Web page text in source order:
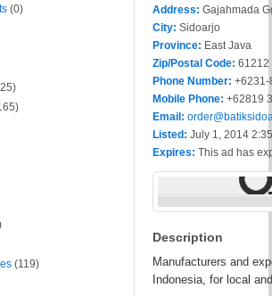
Address: Gajahmada
City: Sidoarjo
Province: East Java
Zip/Postal Code: 61212
Phone Number:
Mobile Phone: +62819
Email:
Listed: July 1, 2014
Expires: This ad has
Description
Manufacturers and
Indonesia, for local
(0)
(119)